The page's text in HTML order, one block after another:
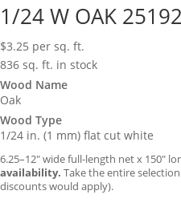
1/24 W OAK
$3.25 per sq. ft.
836 sq. ft. in stock
Wood Name
Oak
Wood Type
1/24 in. (1 mm) flat cut white
6.25–12″ wide full-length net x 150″
availability. Take the entire
discounts would apply).